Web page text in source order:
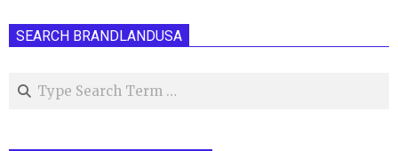
SEARCH BRANDLANDUSA
Search